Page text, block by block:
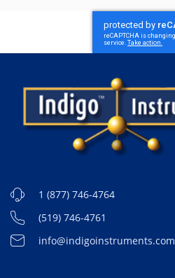
1 (877) 746-4764
(519) 746-4761
info@indigoinstruments.com